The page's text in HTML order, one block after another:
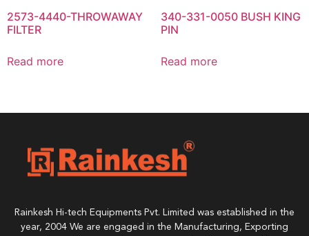
2573-4440-THROWAWAY
FILTER
Read more
340-331-0050 BUSH KING
PIN
Read more
Rainkesh Hi-tech Equipments Pvt. Limited was established in the
year, 2004 We are engaged in the Manufacturing, Exporting